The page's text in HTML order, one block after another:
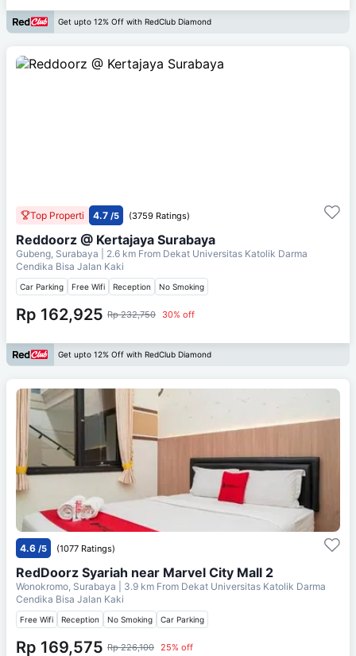
Get upto 12% Off with RedClub Diamond
Top Properti 4.7 /5 (3759 Ratings)
Reddoorz @ Kertajaya Surabaya
Gubeng, Surabaya | 2.6 km From Dekat Universitas Katolik Darma
Cendika Bisa Jalan Kaki
Car Parking Free Wifi Reception No Smoking
Rp 162,925 Rp 232,750 30% off
Get upto 12% Off with RedClub Diamond
4.6 /5 (1077 Ratings)
RedDoorz Syariah near Marvel City Mall 2
Wonokromo, Surabaya | 3.9 km From Dekat Universitas Katolik Darma
Cendika Bisa Jalan Kaki
Free Wifi Reception No Smoking Car Parking
Rp 169,575 Rp 226,100 25% off